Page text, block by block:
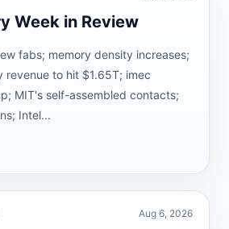
Week in Review
fabs; memory density increases;
revenue to hit $1.65T; imec
MIT's self-assembled contacts;
Intel...
Aug 6, 2026